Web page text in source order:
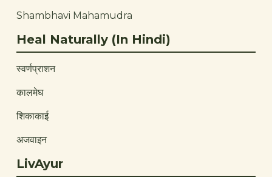
Shambhavi Mahamudra
Heal Naturally (In Hindi)
स्वर्णप्राशन
कालमेघ
शिकाकाई
अजवाइन
LivAyur